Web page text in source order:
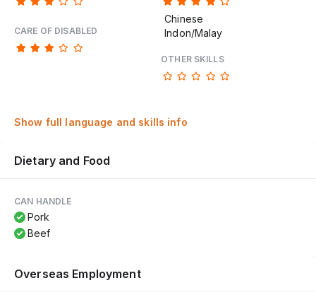
CARE OF DISABLED
Chinese
Indon/Malay
OTHER SKILLS
Show full language and skills info
Dietary and Food
CAN HANDLE
Pork
Beef
Overseas Employment